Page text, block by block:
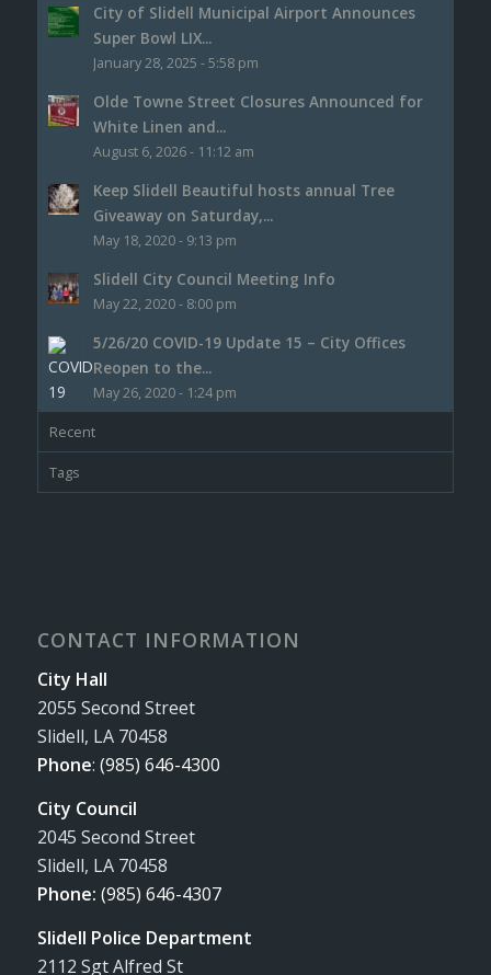
City of Slidell Municipal Airport Announces
Super Bowl LIX...
January 28, 2025 - 5:58 pm
Olde Towne Street Closures Announced for
White Linen and...
August 6, 2026 - 11:12 am
Keep Slidell Beautiful hosts annual Tree
Giveaway on Saturday,...
May 18, 2020 - 9:13 pm
Slidell City Council Meeting Info
May 22, 2020 - 8:00 pm
5/26/20 COVID-19 Update 15 – City Offices
Reopen to the...
May 26, 2020 - 1:24 pm
Recent
Tags
CONTACT INFORMATION
City Hall
2055 Second Street
Slidell, LA 70458
Phone: (985) 646-4300
City Council
2045 Second Street
Slidell, LA 70458
Phone: (985) 646-4307
Slidell Police Department
2112 Sgt Alfred St